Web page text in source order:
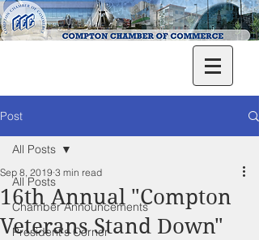
Post
All Posts
Chamber Announcements
President's Corner
All Posts
16th Annual "Compton
Veterans Stand Down"
Sep 8, 2019 3 min read